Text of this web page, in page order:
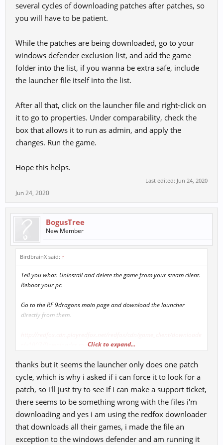
several cycles of downloading patches after patches, so
you will have to be patient.
While the patches are being downloaded, go to your
windows defender exclusion list, and add the game
folder into the list, if you wanna be extra safe, include
the launcher file itself into the list.
After all that, click on the launcher file and right-click on
it to go to properties. Under comparability, check the
box that allows it to run as admin, and apply the
changes. Run the game.
Hope this helps.
Last edited: Jun 24, 2020
Jun 24, 2020
BogusTree
New Member
BirdbrainX said: ↑
Tell you what. Uninstall and delete the game from your steam client.
Reboot your pc.
Go to the RF 9dragons main page and download the launcher
directly from them.
Use it to download the game client and install it somewhere into
Documents folder. Once installed, launch the client and let it patch
itself. It will go thru several cycles of downloading patches after
patches, so you will have to be patient.
While the patches are being downloaded, go to your windows
defender exclusion list, and add the game folder into the list, if you
wanna be extra safe, include the launcher file itself into the list.
Click to expand...
thanks but it seems the launcher only does one patch
cycle, which is why i asked if i can force it to look for a
patch, so i'll just try to see if i can make a support ticket,
there seems to be something wrong with the files i'm
downloading and yes i am using the redfox downloader
that downloads all their games, i made the file an
exception to the windows defender and am running it